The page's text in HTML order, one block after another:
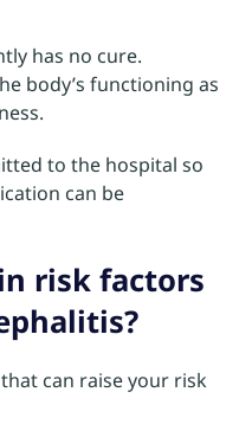
has no cure.
body’s functioning as
to the hospital so
can be
risk factors
can raise your risk